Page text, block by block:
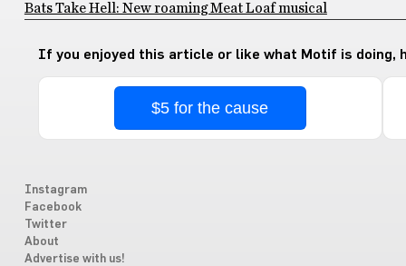
Bats Take Hell: New roaming Meat Loaf musical
If you enjoyed this article or like what Motif is doing,
$5 for the cause
Instagram
Facebook
Twitter
About
Advertise with us!